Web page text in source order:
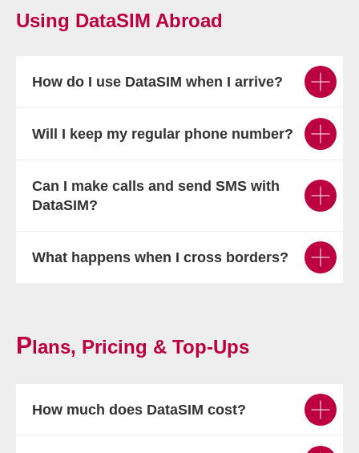
Using DataSIM Abroad
How do I use DataSIM when I arrive?
Will I keep my regular phone number?
Can I make calls and send SMS with
DataSIM?
What happens when I cross borders?
Plans, Pricing & Top-Ups
How much does DataSIM cost?